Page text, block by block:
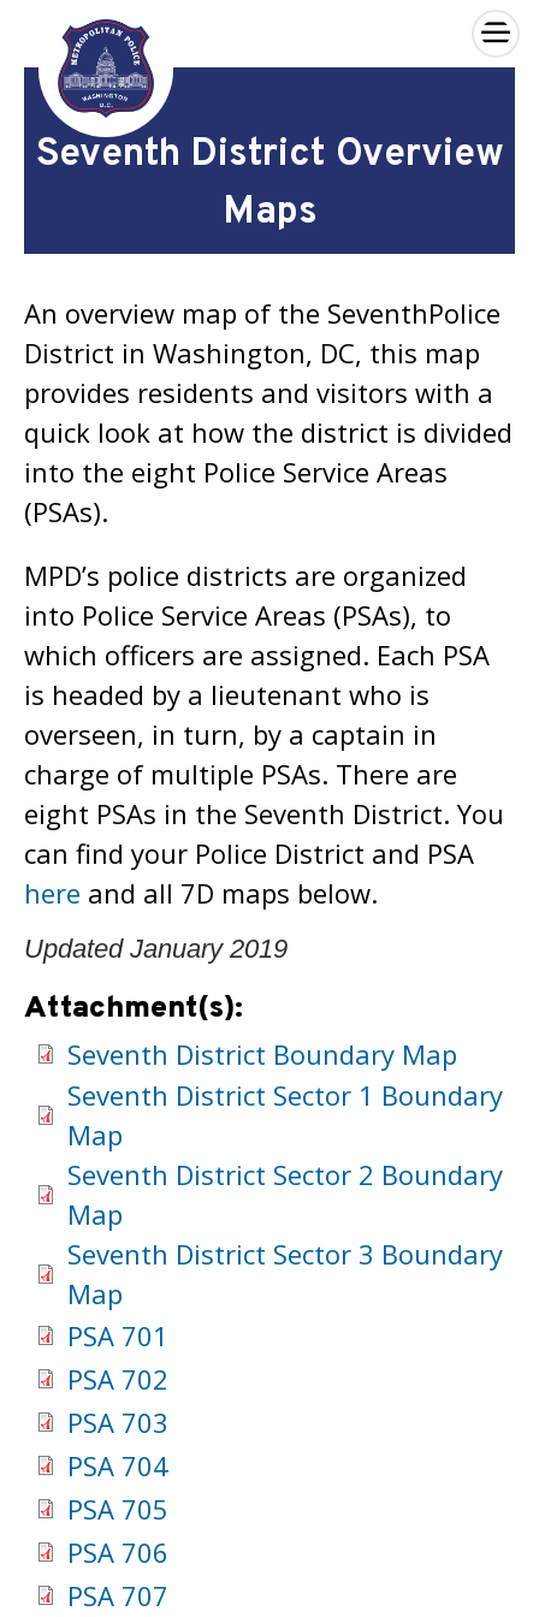
Skip to main content
×
Seventh District Overview
Maps
An overview map of the SeventhPolice
District in Washington, DC, this map
provides residents and visitors with a
quick look at how the district is divided
into the eight Police Service Areas
(PSAs).
MPD’s police districts are organized
into Police Service Areas (PSAs), to
which officers are assigned. Each PSA
is headed by a lieutenant who is
overseen, in turn, by a captain in
charge of multiple PSAs. There are
eight PSAs in the Seventh District. You
can find your Police District and PSA
here and all 7D maps below.
Updated January 2019
Attachment(s):
Seventh District Boundary Map
Seventh District Sector 1 Boundary
Map
Seventh District Sector 2 Boundary
Map
Seventh District Sector 3 Boundary
Map
PSA 701
PSA 702
PSA 703
PSA 704
PSA 705
PSA 706
PSA 707